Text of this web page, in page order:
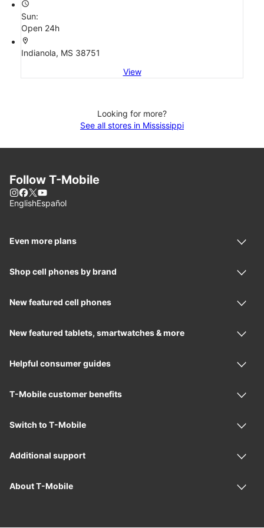
access_time
Sun:
Open 24h
location_on
Indianola, MS 38751
View
Looking for more?
See all stores in Mississippi